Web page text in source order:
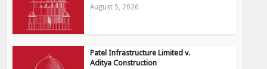
August 5, 2026
Patel Infrastructure Limited v.
Aditya Construction